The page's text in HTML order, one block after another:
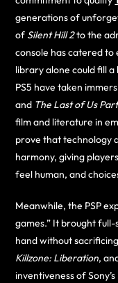
generations of
of Silent Hill 2to the
console has catered to
library alone could fill
PS5 have taken
and The Last of Us
film and literature in
prove that technology
harmony, giving
feel human, and
Meanwhile, the PSP
games.” It brought
hand without
Killzone: Liberation,
inventiveness of